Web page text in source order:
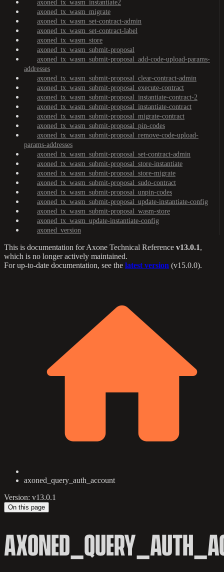
axoned_tx_wasm_instantiate2
axoned_tx_wasm_migrate
axoned_tx_wasm_set-contract-admin
axoned_tx_wasm_set-contract-label
axoned_tx_wasm_store
axoned_tx_wasm_submit-proposal
axoned_tx_wasm_submit-proposal_add-code-upload-params-
addresses
axoned_tx_wasm_submit-proposal_clear-contract-admin
axoned_tx_wasm_submit-proposal_execute-contract
axoned_tx_wasm_submit-proposal_instantiate-contract-2
axoned_tx_wasm_submit-proposal_instantiate-contract
axoned_tx_wasm_submit-proposal_migrate-contract
axoned_tx_wasm_submit-proposal_pin-codes
axoned_tx_wasm_submit-proposal_remove-code-upload-
params-addresses
axoned_tx_wasm_submit-proposal_set-contract-admin
axoned_tx_wasm_submit-proposal_store-instantiate
axoned_tx_wasm_submit-proposal_store-migrate
axoned_tx_wasm_submit-proposal_sudo-contract
axoned_tx_wasm_submit-proposal_unpin-codes
axoned_tx_wasm_submit-proposal_update-instantiate-config
axoned_tx_wasm_submit-proposal_wasm-store
axoned_tx_wasm_update-instantiate-config
axoned_version
This is documentation forAxone Technical Reference v13.0.1,
which is no longer actively maintained.
For up-to-date documentation, see the latest version (v15.0.0).
axoned_query_auth_account
Version: v13.0.1
On this page